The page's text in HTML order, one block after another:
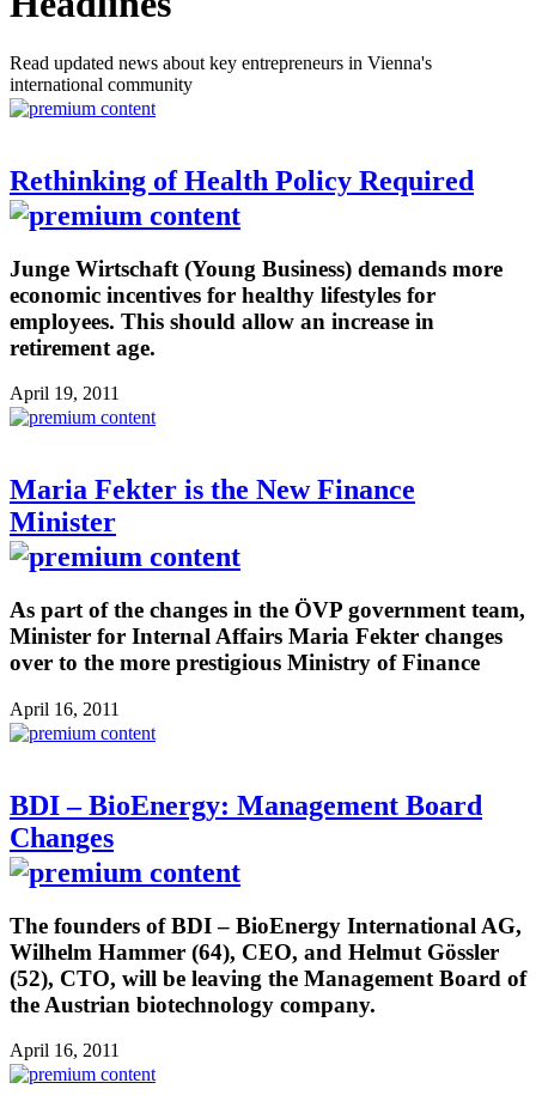
Read updated news about key entrepreneurs in Vienna's
international community
Rethinking of Health Policy Required
Junge Wirtschaft (Young Business) demands more
economic incentives for healthy lifestyles for
employees. This should allow an increase in
retirement age.
April 19, 2011
Maria Fekter is the New Finance
Minister
As part of the changes in the ÖVP government team,
Minister for Internal Affairs Maria Fekter changes
over to the more prestigious Ministry of Finance
April 16, 2011
BDI – BioEnergy: Management Board
Changes
The founders of BDI – BioEnergy International AG,
Wilhelm Hammer (64), CEO, and Helmut Gössler
(52), CTO, will be leaving the Management Board of
the Austrian biotechnology company.
April 16, 2011